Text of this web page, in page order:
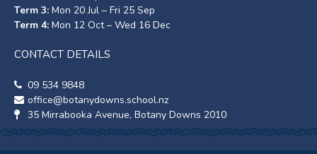
CONTACT DETAILS
09 534 9848
office@botanydowns.school.nz
35 Mirrabooka Avenue, Botany Downs 2010
Term 3: Mon 20 Jul – Fri 25 Sep
Term 4: Mon 12 Oct – Wed 16 Dec